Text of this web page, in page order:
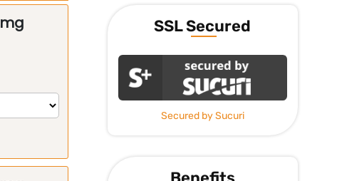
SSL Secured
Secured by Sucuri